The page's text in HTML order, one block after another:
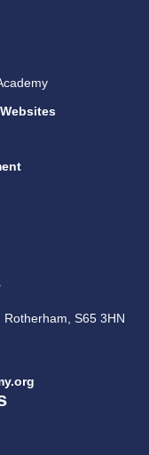
Rotherham, S65 3HN